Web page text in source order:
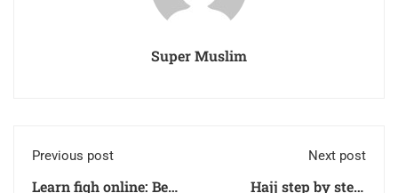
Super Muslim
Previous post
Learn fiqh online: Best
Next post
Hajj step by step: